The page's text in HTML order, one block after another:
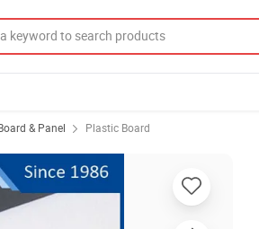
& Panel Plastic Board